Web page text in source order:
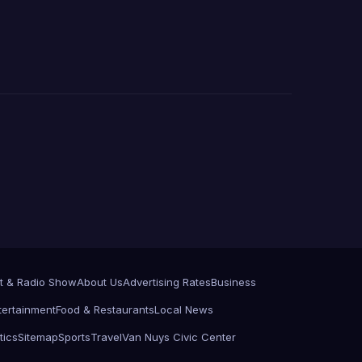
& Radio ShowAbout UsAdvertising RatesBusiness
Food & RestaurantsLocal News
SitemapSportsTravelVan Nuys Civic Center